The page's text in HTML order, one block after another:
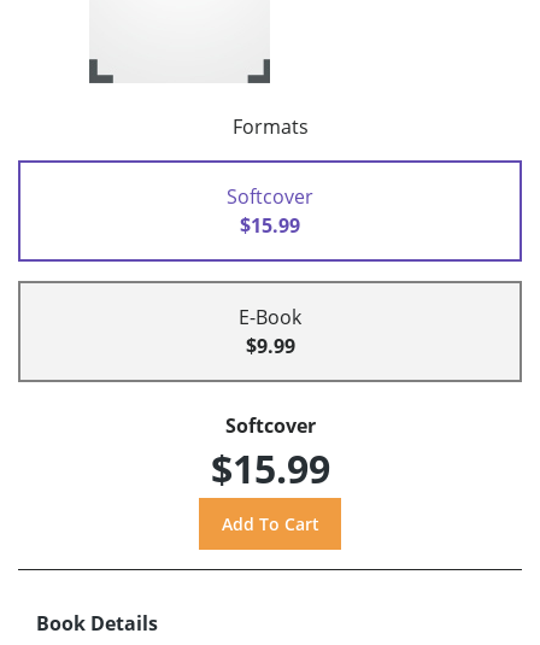
Formats
Softcover
$15.99
E-Book
$9.99
Softcover
$15.99
Book Details